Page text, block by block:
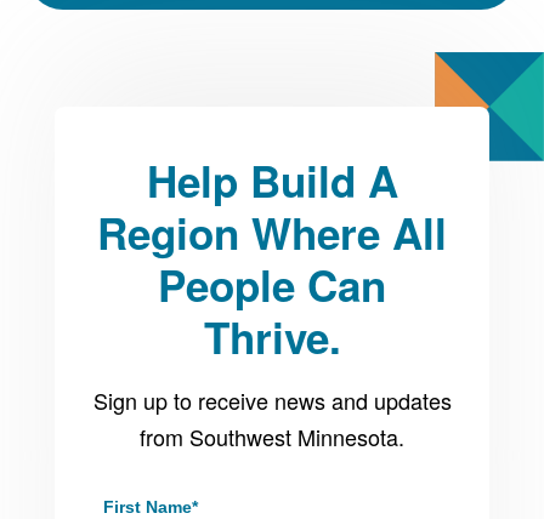
Help Build A
Region Where All
People Can
Thrive.
Sign up to receive news and updates
from Southwest Minnesota.
First Name*